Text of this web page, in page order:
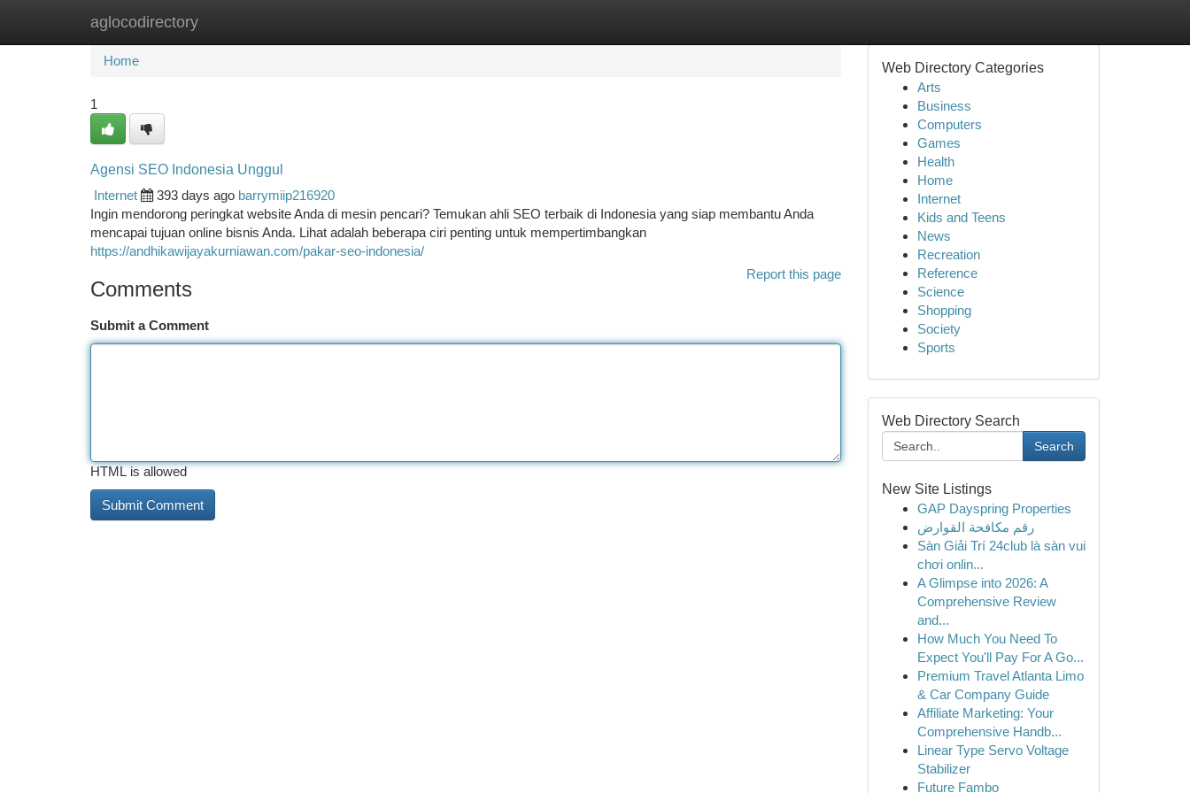
aglocodirectory
Home New Site Listings
Home
1
Agensi SEO Indonesia Unggul
Internet
393 days ago barrymiip216920
Ingin mendorong peringkat website Anda di mesin pencari? Temukan ahli SEO terbaik di Indonesia yang siap membantu Anda
mencapai tujuan online bisnis Anda. Lihat adalah beberapa ciri penting untuk mempertimbangkan
https://andhikawijayakurniawan.com/pakar-seo-indonesia/
Report this page
Comments
Submit a Comment
HTML is allowed
Web Directory Categories
Arts
Business
Computers
Games
Health
Home
Internet
Kids and Teens
News
Recreation
Reference
Science
Shopping
Society
Sports
Web Directory Search
Search
New Site Listings
GAP Dayspring Properties
رقم مكافحة القوارض
Sàn Giải Trí 24club là sàn vui
chơi onlin...
A Glimpse into 2026: A
Comprehensive Review
and...
How Much You Need To
Expect You'll Pay For A Go...
Premium Travel Atlanta Limo
& Car Company Guide
Affiliate Marketing: Your
Comprehensive Handb...
Linear Type Servo Voltage
Stabilizer
Future Fambo